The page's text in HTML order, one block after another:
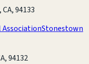
94133
AssociationStonestown
94132